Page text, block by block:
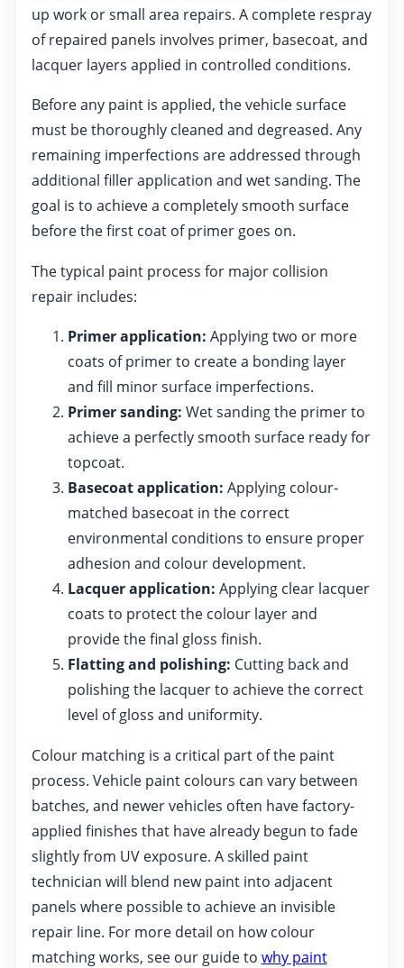
up work or small area repairs. A complete respray
of repaired panels involves primer, basecoat, and
lacquer layers applied in controlled conditions.
Before any paint is applied, the vehicle surface
must be thoroughly cleaned and degreased. Any
remaining imperfections are addressed through
additional filler application and wet sanding. The
goal is to achieve a completely smooth surface
before the first coat of primer goes on.
The typical paint process for major collision
repair includes:
Primer application: Applying two or more
coats of primer to create a bonding layer
and fill minor surface imperfections.
Primer sanding: Wet sanding the primer to
achieve a perfectly smooth surface ready for
topcoat.
Basecoat application: Applying colour-
matched basecoat in the correct
environmental conditions to ensure proper
adhesion and colour development.
Lacquer application: Applying clear lacquer
coats to protect the colour layer and
provide the final gloss finish.
Flatting and polishing: Cutting back and
polishing the lacquer to achieve the correct
level of gloss and uniformity.
Colour matching is a critical part of the paint
process. Vehicle paint colours can vary between
batches, and newer vehicles often have factory-
applied finishes that have already begun to fade
slightly from UV exposure. A skilled paint
technician will blend new paint into adjacent
panels where possible to achieve an invisible
repair line. For more detail on how colour
matching works, see our guide to why paint